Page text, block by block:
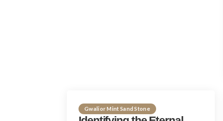
Gwalior Mint Sand Stone